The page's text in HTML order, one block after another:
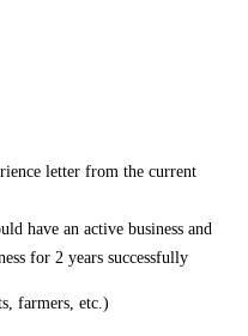
letter from the current
have an active business and
for 2 years successfully
farmers, etc.)